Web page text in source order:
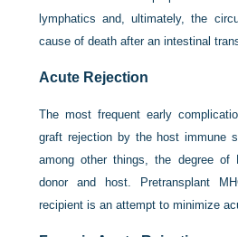
lymphatics and, ultimately, the
cause of death after an intestinal
Acute Rejection
The most frequent early
graft rejection by the host immune
among other things, the degree of
donor and host. Pretransplant
recipient is an attempt to minimize